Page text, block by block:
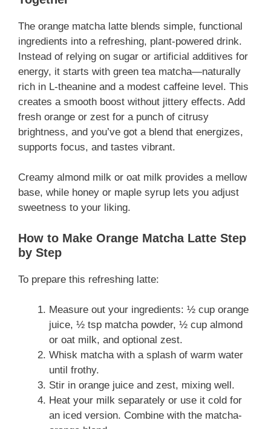
The orange matcha latte blends simple, functional
ingredients into a refreshing, plant-powered drink.
Instead of relying on sugar or artificial additives for
energy, it starts with green tea matcha—naturally
rich in L-theanine and a modest caffeine level. This
creates a smooth boost without jittery effects. Add
fresh orange or zest for a punch of citrusy
brightness, and you’ve got a blend that energizes,
supports focus, and tastes vibrant.
Creamy almond milk or oat milk provides a mellow
base, while honey or maple syrup lets you adjust
sweetness to your liking.
How to Make Orange Matcha Latte Step
by Step
To prepare this refreshing latte:
Measure out your ingredients: ½ cup orange
juice, ½ tsp matcha powder, ½ cup almond
or oat milk, and optional zest.
Whisk matcha with a splash of warm water
until frothy.
Stir in orange juice and zest, mixing well.
Heat your milk separately or use it cold for
an iced version. Combine with the matcha-